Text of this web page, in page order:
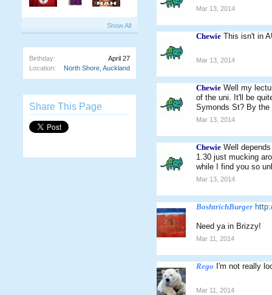
Show All
Birthday:
April 27
Location:
North Shore, Auckland
Share This Page
Mar 13, 2014
Chewie This isn't in
Mar 13, 2014
Chewie Well my
of the uni. It'll be
Symonds St? By the
Mar 13, 2014
Chewie Well
1.30 just mucking
while I find you so
Mar 13, 2014
BoshtrichBurger
Need ya in Brizzy!
Mar 11, 2014
Rego I'm not really
Mar 11, 2014